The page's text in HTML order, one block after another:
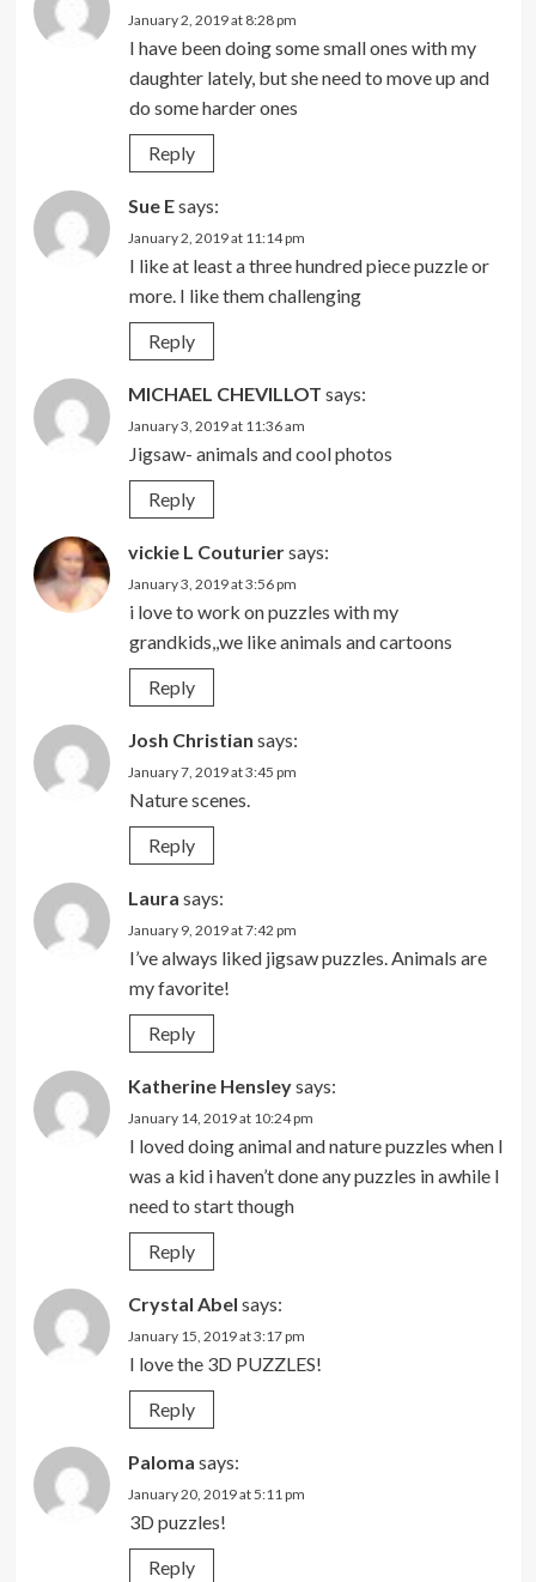
January 2, 2019 at 8:28 pm
I have been doing some small ones with my
daughter lately, but she need to move up and
do some harder ones
Reply
Sue Esays:
January 2, 2019 at 11:14 pm
I like at least a three hundred piece puzzle or
more. I like them challenging
Reply
MICHAEL CHEVILLOT says:
January 3, 2019 at 11:36 am
Jigsaw- animals and cool photos
Reply
vickie L Couturiersays:
January 3, 2019 at 3:56 pm
i love to work on puzzles with my
grandkids,,we like animals and cartoons
Reply
Josh Christian says:
January 7, 2019 at 3:45 pm
Nature scenes.
Reply
Laura says:
January 9, 2019 at 7:42 pm
I’ve always liked jigsaw puzzles. Animals are
my favorite!
Reply
Katherine Hensleysays:
January 14, 2019 at 10:24 pm
I loved doing animal and nature puzzles when I
was a kid i haven’t done any puzzles in awhile I
need to start though
Reply
Crystal Abel says:
January 15, 2019 at 3:17 pm
I love the 3D PUZZLES!
Reply
Paloma says:
January 20, 2019 at 5:11 pm
3D puzzles!
Reply